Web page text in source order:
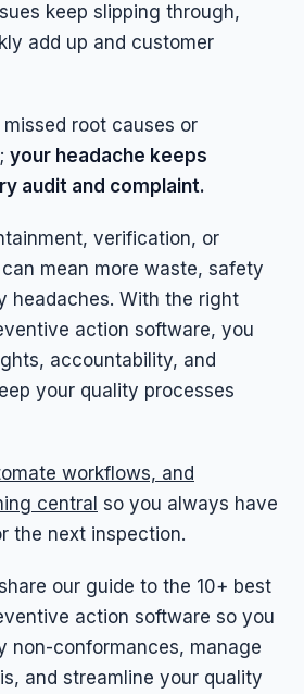
keep slipping through,
add up and customer
root causes or
your headache keeps
audit and complaint.
verification, or
mean more waste, safety
headaches. With the right
action software, you
accountability, and
your quality processes
workflows, and
central so you always have
the next inspection.
our guide to the 10+ best
action software so you
non-conformances, manage
and streamline your quality